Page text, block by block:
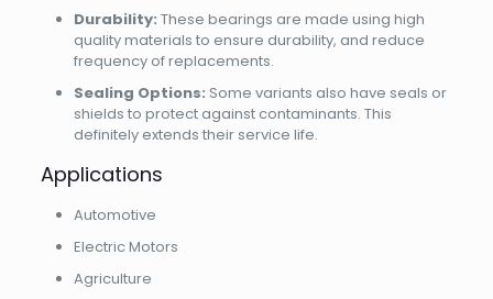
Durability: These bearings are made using high
quality materials to ensure durability, and reduce
frequency of replacements.
Sealing Options: Some variants also have seals or
shields to protect against contaminants. This
definitely extends their service life.
Applications
Automotive
Electric Motors
Agriculture